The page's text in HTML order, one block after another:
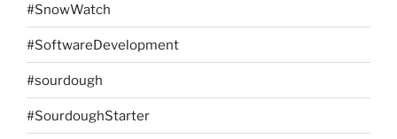
#SnowWatch
#SoftwareDevelopment
#sourdough
#SourdoughStarter